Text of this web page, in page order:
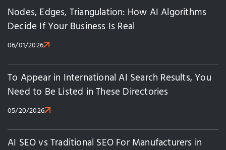
Nodes, Edges, Triangulation: How AI Algorithms
Decide If Your Business Is Real
06/01/2026
To Appear in International AI Search Results, You
Need to Be Listed in These Directories
05/20/2026
AI SEO vs Traditional SEO For Manufacturers in